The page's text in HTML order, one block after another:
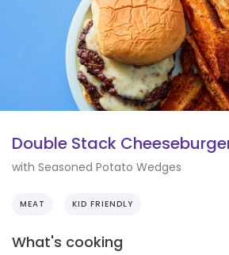
Double Stack
with Seasoned Potato Wedges
MEAT KID FRIENDLY
What's cooking